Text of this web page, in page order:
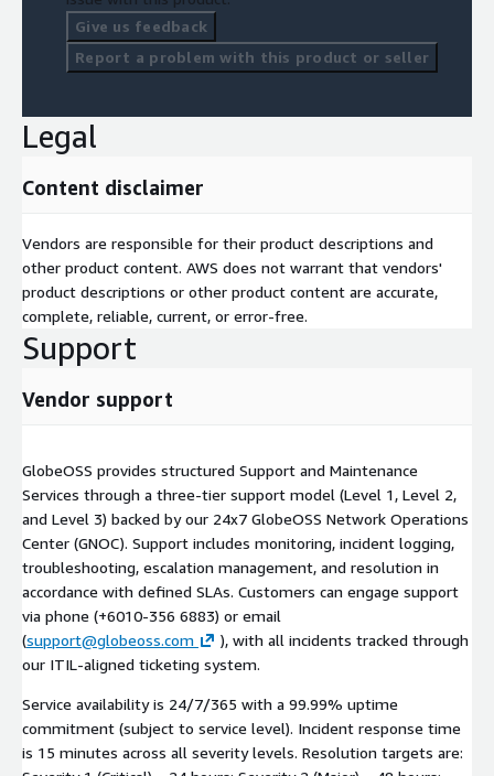
Give us feedback
Report a problem with this product or seller
Legal
Content disclaimer
Vendors are responsible for their product descriptions and
other product content. AWS does not warrant that vendors'
product descriptions or other product content are accurate,
complete, reliable, current, or error-free.
Support
Vendor support
GlobeOSS provides structured Support and Maintenance
Services through a three-tier support model (Level 1, Level 2,
and Level 3) backed by our 24x7 GlobeOSS Network Operations
Center (GNOC). Support includes monitoring, incident logging,
troubleshooting, escalation management, and resolution in
accordance with defined SLAs. Customers can engage support
via phone (+6010-356 6883) or email
(support@globeoss.com
), with all incidents tracked through
our ITIL-aligned ticketing system.
Service availability is 24/7/365 with a 99.99% uptime
commitment (subject to service level). Incident response time
is 15 minutes across all severity levels. Resolution targets are: